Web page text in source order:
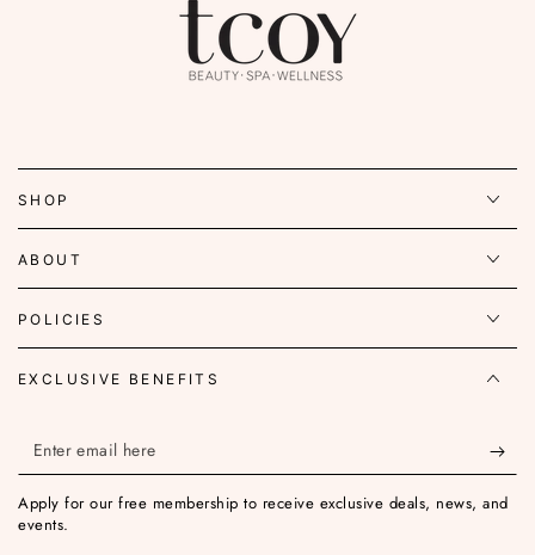
SHOP
ABOUT
POLICIES
EXCLUSIVE BENEFITS
Enter
email
here
Apply for our free membership to receive exclusive deals, news, and
events.